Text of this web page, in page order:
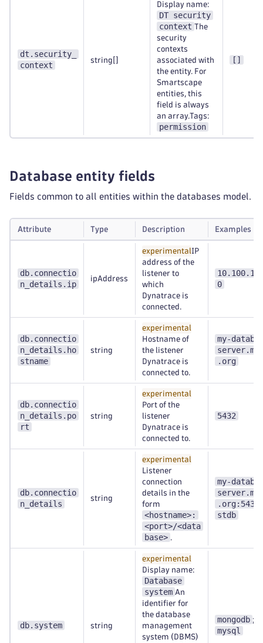
dt.security_
context
string[]
Display name:
DT security
context The
security
contexts
associated with
the entity. For
Smartscape
entities, this
field is always
an array.Tags:
permission
[]
Database entity fields
Fields common to all entities within the databases model.
Attribute Type Description Examples
db.connectio
n_details.ip
ipAddress
experimentalIP
address of the
listener to
which
Dynatrace is
connected.
0
db.connectio
n_details.ho
stname
string
experimental
Hostname of
the listener
Dynatrace is
connected to.
my-
.org
db.connectio
n_details.po
rt
string
experimental
Port of the
listener
Dynatrace is
connected to.
5432
db.connectio
n_details
string
experimental
Listener
connection
details in the
form
<hostname>:
<port>/<data
base> .
my-
stdb
db.system string
experimental
Display name:
Database
system An
identifier for
the database
management
system (DBMS)
mongodb ;
mysql